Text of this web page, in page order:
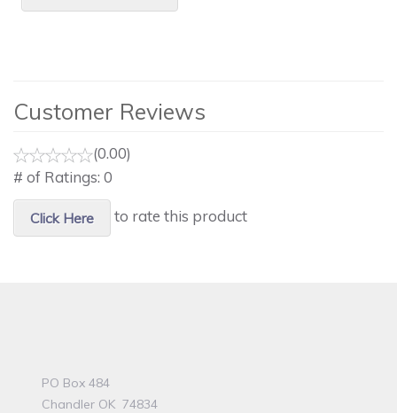
Customer Reviews
(0.00)
# of Ratings: 0
Click Here to rate this product
PO Box 484
Chandler OK 74834